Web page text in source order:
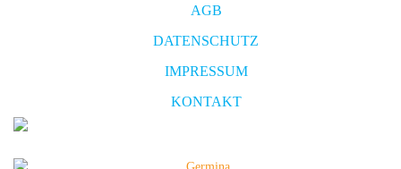
AGB
DATENSCHUTZ
IMPRESSUM
KONTAKT